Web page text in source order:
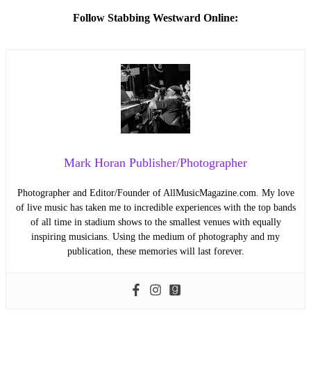
Follow Stabbing Westward Online:
Mark Horan Publisher/Photographer
Photographer and Editor/Founder of AllMusicMagazine.com. My love
of live music has taken me to incredible experiences with the top bands
of all time in stadium shows to the smallest venues with equally
inspiring musicians. Using the medium of photography and my
publication, these memories will last forever.